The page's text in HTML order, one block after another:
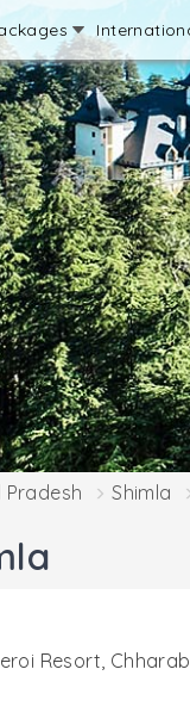
Pradesh Shimla
Resort,